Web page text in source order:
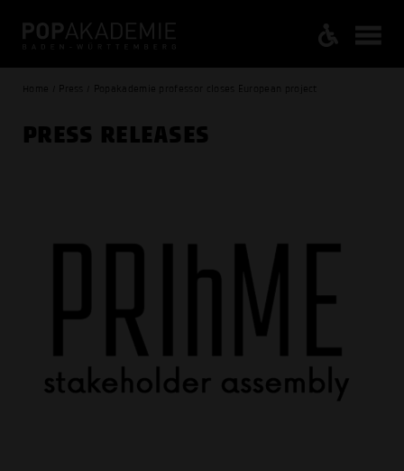
Home / Press / Popakademie professor closes European project
PRESS RELEASES